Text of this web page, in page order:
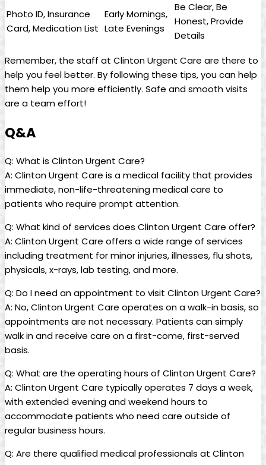
Photo ID, Insurance
Card, Medication List
Early Mornings,
Late Evenings
Be Clear, Be
Honest, Provide
Details
Remember, the staff at Clinton Urgent Care are there to
help you feel better. By following these tips, you can help
them help you more efficiently. Safe and smooth visits
are a team effort!
Q&A
Q: What is Clinton Urgent Care?
A: Clinton Urgent Care is a medical facility that provides
immediate, non-life-threatening medical care to
patients who require prompt attention.
Q: What kind of services does Clinton Urgent Care offer?
A: Clinton Urgent Care offers a wide range of services
including treatment for minor injuries, illnesses, flu shots,
physicals, x-rays, lab testing, and more.
Q: Do I need an appointment to visit Clinton Urgent Care?
A: No, Clinton Urgent Care operates on a walk-in basis, so
appointments are not necessary. Patients can simply
walk in and receive care on a first-come, first-served
basis.
Q: What are the operating hours of Clinton Urgent Care?
A: Clinton Urgent Care typically operates 7 days a week,
with extended evening and weekend hours to
accommodate patients who need care outside of
regular business hours.
Q: Are there qualified medical professionals at Clinton